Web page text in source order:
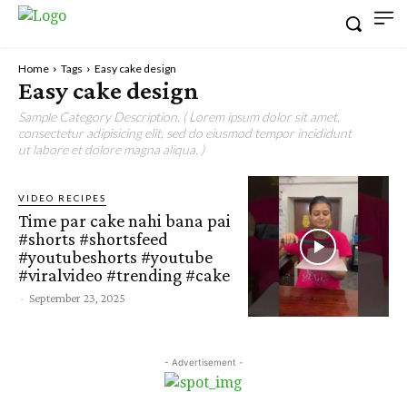
Home Tags Easy cake design
Easy cake design
Sample Category Description. ( Lorem ipsum dolor sit amet,
consectetur adipisicing elit, sed do eiusmod tempor incididunt
ut labore et dolore magna aliqua. )
VIDEO RECIPES
Time par cake nahi bana pai
#shorts #shortsfeed
#youtubeshorts #youtube
#viralvideo #trending #cake
- September 23, 2025
- Advertisement -